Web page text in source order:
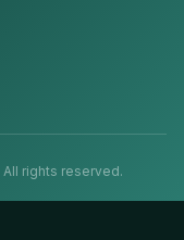
All rights reserved.